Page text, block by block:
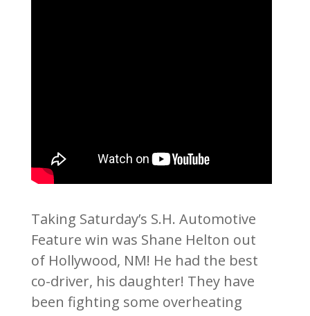
Taking Saturday’s S.H. Automotive
Feature win was Shane Helton out
of Hollywood, NM! He had the best
co-driver, his daughter! They have
been fighting some overheating